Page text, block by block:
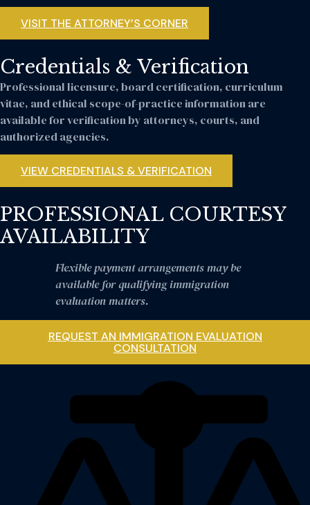
VISIT THE ATTORNEY’S CORNER
Credentials & Verification
Professional licensure, board certification, curriculum
vitae, and ethical scope-of-practice information are
available for verification by attorneys, courts, and
authorized agencies.
VIEW CREDENTIALS & VERIFICATION
PROFESSIONAL COURTESY
AVAILABILITY
Flexible payment arrangements may be
available for qualifying immigration
evaluation matters.
REQUEST AN IMMIGRATION EVALUATION
CONSULTATION